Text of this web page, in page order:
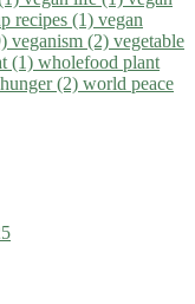
recipes (1) vegan
veganism (2) vegetable
(1) wholefood plant
(2) world peace